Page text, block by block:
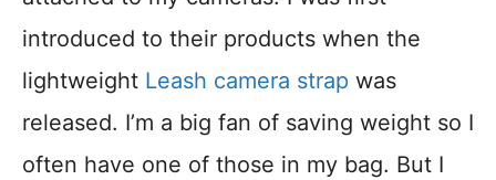
introduced to their products when the
lightweight Leash camera strap was
released. I’m a big fan of saving weight so I
often have one of those in my bag. But I